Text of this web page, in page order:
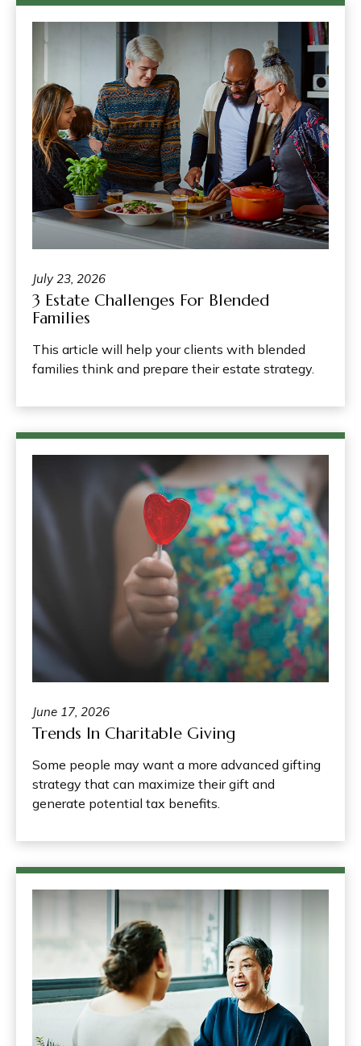
July 23, 2026
3 Estate Challenges For Blended
Families
This article will help your clients with blended
families think and prepare their estate strategy.
June 17, 2026
Trends In Charitable Giving
Some people may want a more advanced gifting
strategy that can maximize their gift and
generate potential tax benefits.